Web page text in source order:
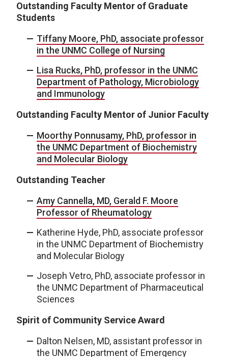
Outstanding Faculty Mentor of Graduate
Students
Tiffany Moore, PhD, associate professor
in the UNMC College of Nursing
Lisa Rucks, PhD, professor in the UNMC
Department of Pathology, Microbiology
and Immunology
Outstanding Faculty Mentor of Junior Faculty
Moorthy Ponnusamy, PhD, professor in
the UNMC Department of Biochemistry
and Molecular Biology
Outstanding Teacher
Amy Cannella, MD, Gerald F. Moore
Professor of Rheumatology
Katherine Hyde, PhD, associate professor
in the UNMC Department of Biochemistry
and Molecular Biology
Joseph Vetro, PhD, associate professor in
the UNMC Department of Pharmaceutical
Sciences
Spirit of Community Service Award
Dalton Nelsen, MD, assistant professor in
the UNMC Department of Emergency